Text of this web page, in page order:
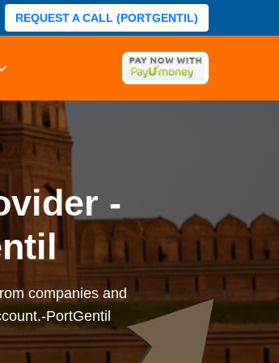
REQUEST A CALL (PORTGENTIL)
-
companies and
PortGentil